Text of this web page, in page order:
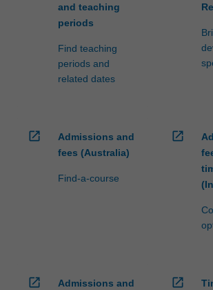
and teaching
periods
Find teaching
periods and
related dates
open_in_new
Admissions and
fees (Australia)
Find-a-course
open_in_new
open_in_new
Admissions and
open_in_new